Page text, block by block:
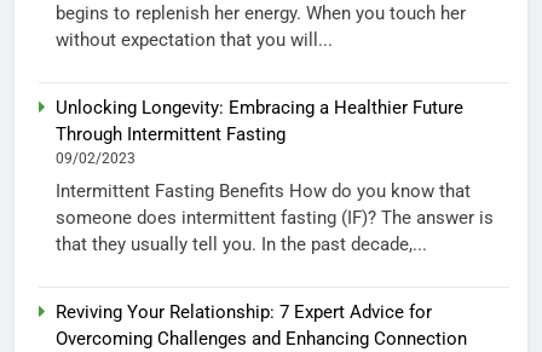
begins to replenish her energy. When you touch her
without expectation that you will...
Unlocking Longevity: Embracing a Healthier Future
Through Intermittent Fasting
09/02/2023
Intermittent Fasting Benefits How do you know that
someone does intermittent fasting (IF)? The answer is
that they usually tell you. In the past decade,...
Reviving Your Relationship: 7 Expert Advice for
Overcoming Challenges and Enhancing Connection